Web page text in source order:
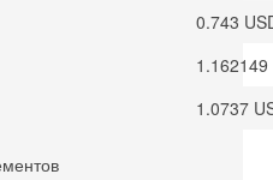
0.743
1.162149
1.0737